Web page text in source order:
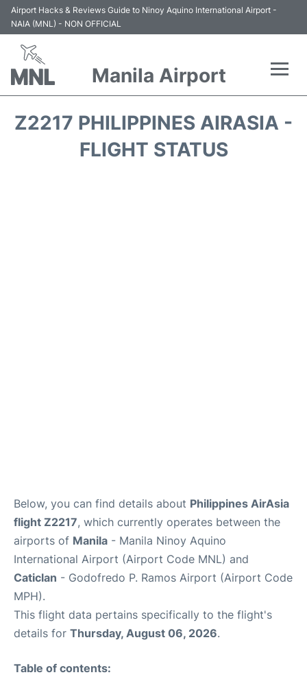
Airport Hacks & Reviews Guide to Ninoy Aquino International Airport -
NAIA (MNL) - NON OFFICIAL
Manila Airport
Z2217 PHILIPPINES AIRASIA -
FLIGHT STATUS
Below, you can find details about Philippines AirAsia
flight Z2217, which currently operates between the
airports of Manila - Manila Ninoy Aquino
International Airport (Airport Code MNL) and
Caticlan - Godofredo P. Ramos Airport (Airport Code
MPH).
This flight data pertains specifically to the flight's
details for Thursday, August 06, 2026.
Table of contents: